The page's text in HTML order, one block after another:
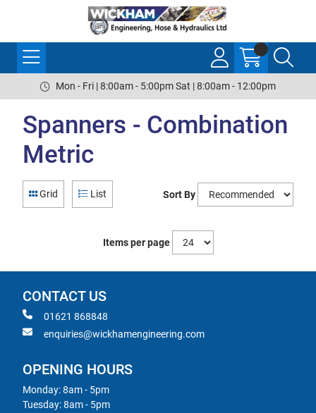
Mon - Fri | 8:00am - 5:00pm Sat | 8:00am - 12:00pm
Spanners - Combination
Metric
Grid List Sort By
Items per page
CONTACT US
01621 868848
enquiries@wickhamengineering.com
OPENING HOURS
Monday: 8am - 5pm
Tuesday: 8am - 5pm